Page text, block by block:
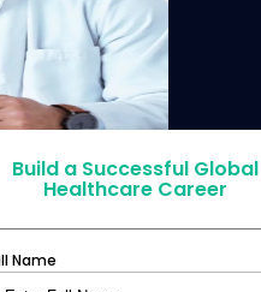
Build a Successful Global
Healthcare Career
Name